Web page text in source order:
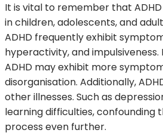
It is vital to remember that
in children, adolescents, and
ADHD frequently exhibit
hyperactivity, and
ADHD may exhibit more
disorganisation. Additionally,
other illnesses. Such as
learning difficulties, confounding
process even further.